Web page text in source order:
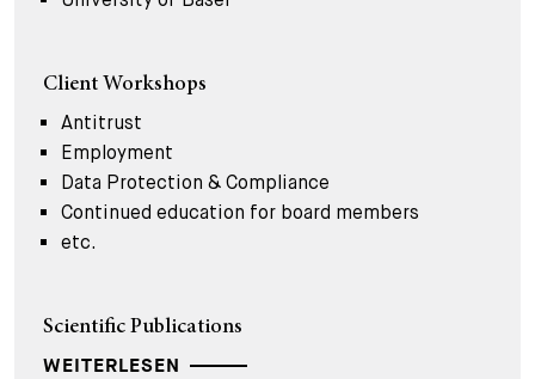
Client Workshops
Antitrust
Employment
Data Protection & Compliance
Continued education for board members
etc.
Scientific Publications
WEITERLESEN